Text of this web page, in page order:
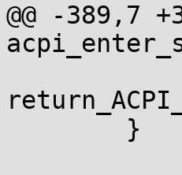
@@ -389,7